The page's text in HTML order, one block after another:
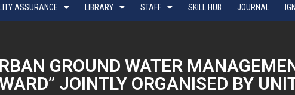
ASSURANCE LIBRARY STAFF SKILL HUB JOURNAL
GROUND WATER
JOINTLY ORGANISED BY